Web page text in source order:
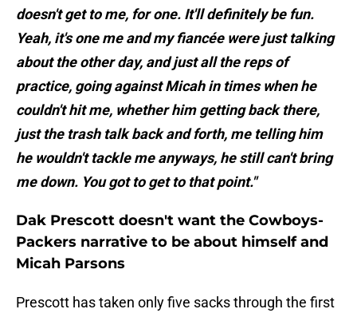
doesn't get to me, for one. It'll definitely be fun.
Yeah, it's one me and my fiancée were just talking
about the other day, and just all the reps of
practice, going against Micah in times when he
couldn't hit me, whether him getting back there,
just the trash talk back and forth, me telling him
he wouldn't tackle me anyways, he still can't bring
me down. You got to get to that point."
Dak Prescott doesn't want the Cowboys-
Packers narrative to be about himself and
Micah Parsons
Prescott has taken only five sacks through the first